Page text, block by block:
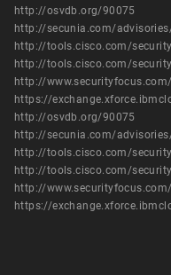
http://osvdb.org/90075
http://secunia.com/
http://tools.cisco.com/
http://
https://
http://osvdb.org/90075
http://secunia.com/
http://tools.cisco.com/
http://
https://